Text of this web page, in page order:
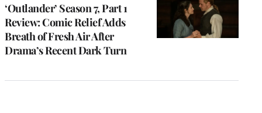
‘Outlander’ Season 7, Part 1
Review: Comic Relief Adds
Breath of Fresh Air After
Drama’s Recent Dark Turn